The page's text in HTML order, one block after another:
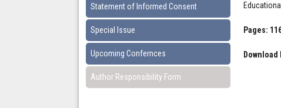
Statement of Informed Consent
Special Issue
Upcoming Confernces
Author Responsibility Form
Pages: